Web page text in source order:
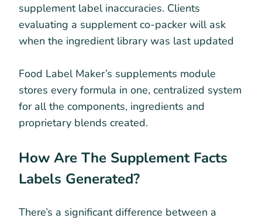
supplement label inaccuracies. Clients
evaluating a supplement co-packer will ask
when the ingredient library was last updated
Food Label Maker’s supplements module
stores every formula in one, centralized system
for all the components, ingredients and
proprietary blends created.
How Are The Supplement Facts
Labels Generated?
There’s a significant difference between a